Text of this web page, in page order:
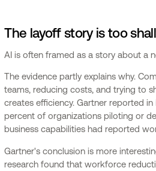
The layoff story is too
AI is often framed as a story about a
The evidence partly explains why.
teams, reducing costs, and trying to
creates efficiency. Gartner reported
percent of organizations piloting or
business capabilities had reported
Gartner's conclusion is more
research found that workforce